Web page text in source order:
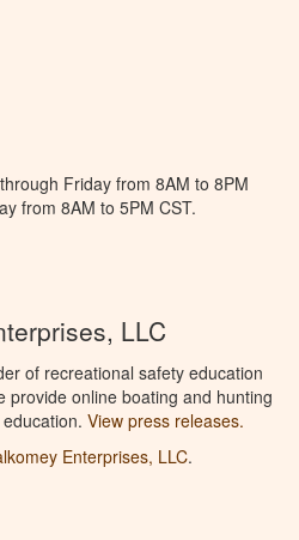
Friday from 8AM to 8PM
from 8AM to 5PM CST.
LLC
of recreational safety education
provide online boating and hunting
View press releases.
Enterprises, LLC.